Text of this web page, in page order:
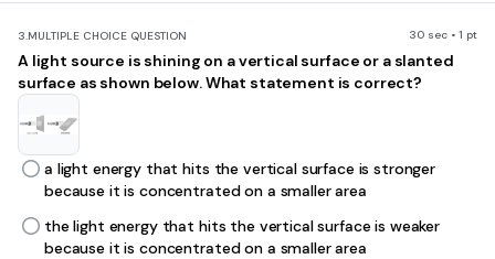
3.MULTIPLE CHOICE QUESTION 30 sec • 1 pt
A light source is shining on a vertical surface or a slanted
surface as shown below. What statement is correct?
a light energy that hits the vertical surface is stronger
because it is concentrated on a smaller area
the light energy that hits the vertical surface is weaker
because it is concentrated on a smaller area